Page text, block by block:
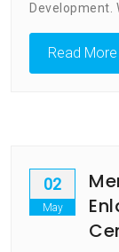
Development.
Read More
02
May